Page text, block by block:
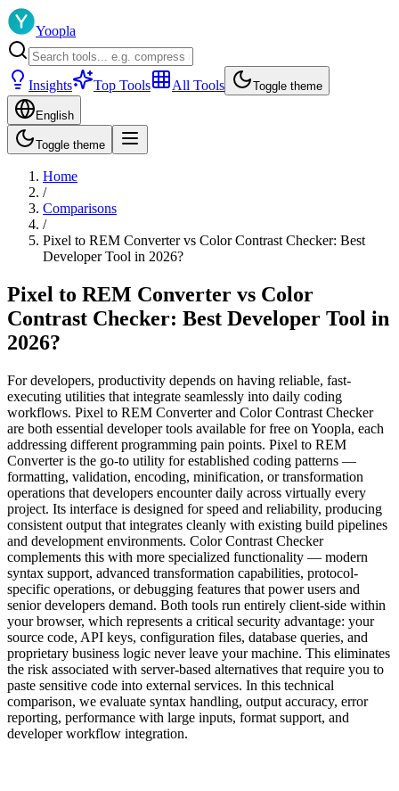
Yoopla
Insights Top Tools All Tools Toggle theme
English
Toggle theme
Home
/
Comparisons
/
Pixel to REM Converter vs Color Contrast Checker: Best
Developer Tool in 2026?
Pixel to REM Converter vs Color
Contrast Checker: Best Developer Tool in
2026?
For developers, productivity depends on having reliable, fast-
executing utilities that integrate seamlessly into daily coding
workflows. Pixel to REM Converter and Color Contrast Checker
are both essential developer tools available for free on Yoopla, each
addressing different programming pain points. Pixel to REM
Converter is the go-to utility for established coding patterns —
formatting, validation, encoding, minification, or transformation
operations that developers encounter daily across virtually every
project. Its interface is designed for speed and reliability, producing
consistent output that integrates cleanly with existing build pipelines
and development environments. Color Contrast Checker
complements this with more specialized functionality — modern
syntax support, advanced transformation capabilities, protocol-
specific operations, or debugging features that power users and
senior developers demand. Both tools run entirely client-side within
your browser, which represents a critical security advantage: your
source code, API keys, configuration files, database queries, and
proprietary business logic never leave your machine. This eliminates
the risk associated with server-based alternatives that require you to
paste sensitive code into external services. In this technical
comparison, we evaluate syntax handling, output accuracy, error
reporting, performance with large inputs, format support, and
developer workflow integration.